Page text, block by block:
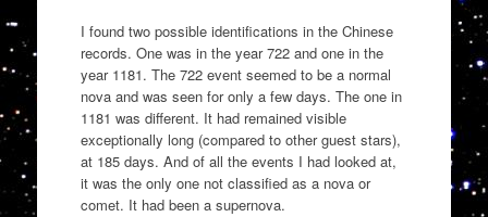
I found two possible identifications in the Chinese
records. One was in the year 722 and one in the
year 1181. The 722 event seemed to be a normal
nova and was seen for only a few days. The one in
1181 was different. It had remained visible
exceptionally long (compared to other guest stars),
at 185 days. And of all the events I had looked at,
it was the only one not classified as a nova or
comet. It had been a supernova.